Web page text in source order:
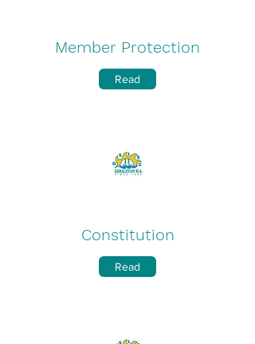
Member Protection
Read
Constitution
Read